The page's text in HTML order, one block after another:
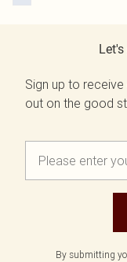
Sign up to
out on the good
By submitting